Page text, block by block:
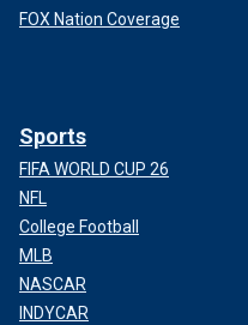
FOX Nation Coverage
Sports
FIFA WORLD CUP 26
NFL
College Football
MLB
NASCAR
INDYCAR